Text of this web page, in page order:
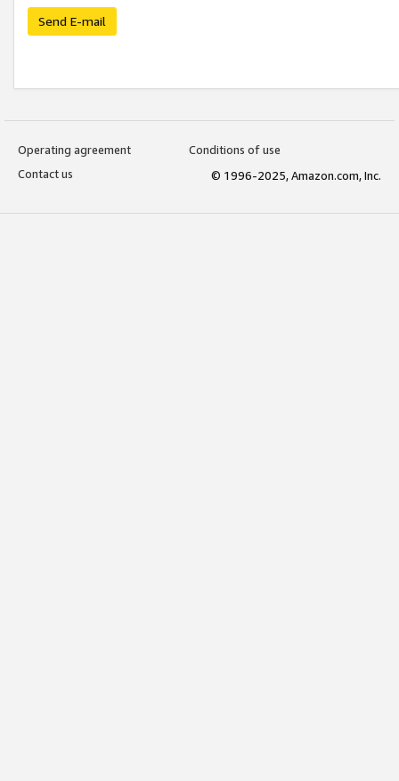
Send E-mail
Operating agreement
Conditions of use
Contact us
© 1996-2025, Amazon.com, Inc.